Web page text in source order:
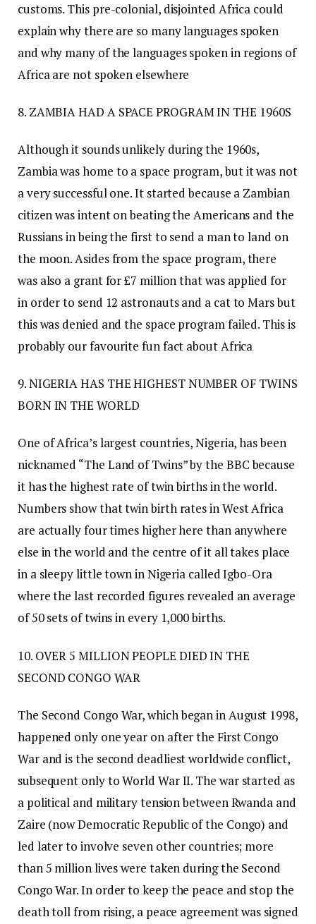
customs. This pre-colonial, disjointed Africa could
explain why there are so many languages spoken
and why many of the languages spoken in regions of
Africa are not spoken elsewhere
8. ZAMBIA HAD A SPACE PROGRAM IN THE 1960S
Although it sounds unlikely during the 1960s,
Zambia was home to a space program, but it was not
a very successful one. It started because a Zambian
citizen was intent on beating the Americans and the
Russians in being the first to send a man to land on
the moon. Asides from the space program, there
was also a grant for £7 million that was applied for
in order to send 12 astronauts and a cat to Mars but
this was denied and the space program failed. This is
probably our favourite fun fact about Africa
9. NIGERIA HAS THE HIGHEST NUMBER OF TWINS
BORN IN THE WORLD
One of Africa’s largest countries, Nigeria, has been
nicknamed “The Land of Twins” by the BBC because
it has the highest rate of twin births in the world.
Numbers show that twin birth rates in West Africa
are actually four times higher here than anywhere
else in the world and the centre of it all takes place
in a sleepy little town in Nigeria called Igbo-Ora
where the last recorded figures revealed an average
of 50 sets of twins in every 1,000 births.
10. OVER 5 MILLION PEOPLE DIED IN THE
SECOND CONGO WAR
The Second Congo War, which began in August 1998,
happened only one year on after the First Congo
War and is the second deadliest worldwide conflict,
subsequent only to World War II. The war started as
a political and military tension between Rwanda and
Zaire (now Democratic Republic of the Congo) and
led later to involve seven other countries; more
than 5 million lives were taken during the Second
Congo War. In order to keep the peace and stop the
death toll from rising, a peace agreement was signed